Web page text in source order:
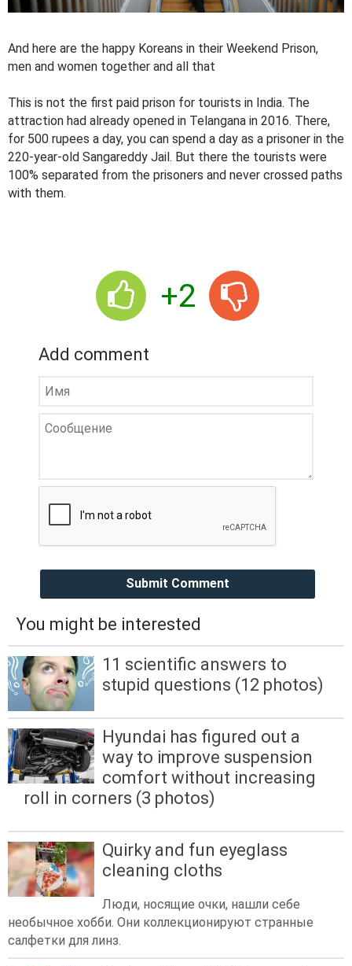
And here are the happy Koreans in their Weekend Prison,
men and women together and all that
This is not the first paid prison for tourists in India. The
attraction had already opened in Telangana in 2016. There,
for 500 rupees a day, you can spend a day as a prisoner in the
220-year-old Sangareddy Jail. But there the tourists were
100% separated from the prisoners and never crossed paths
with them.
+2
Add comment
Submit Comment
You might be interested
11 scientific answers to
stupid questions (12 photos)
Hyundai has figured out a
way to improve suspension
comfort without increasing
roll in corners (3 photos)
Quirky and fun eyeglass
cleaning cloths
Люди, носящие очки, нашли себе
необычное хобби. Они коллекционируют странные
салфетки для линз.